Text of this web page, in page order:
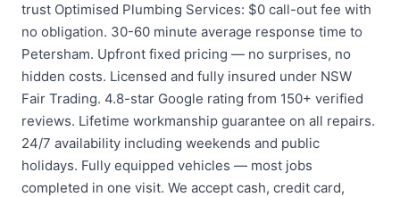
trust Optimised Plumbing Services: $0 call-out fee with
no obligation. 30-60 minute average response time to
Petersham. Upfront fixed pricing — no surprises, no
hidden costs. Licensed and fully insured under NSW
Fair Trading. 4.8-star Google rating from 150+ verified
reviews. Lifetime workmanship guarantee on all repairs.
24/7 availability including weekends and public
holidays. Fully equipped vehicles — most jobs
completed in one visit. We accept cash, credit card,